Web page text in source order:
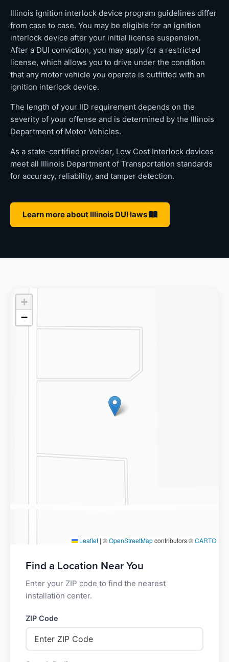
Illinois ignition interlock device program guidelines differ
from case to case. You may be eligible for an ignition
interlock device after your initial license suspension.
After a DUI conviction, you may apply for a restricted
license, which allows you to drive under the condition
that any motor vehicle you operate is outfitted with an
ignition interlock device.
The length of your IID requirement depends on the
severity of your offense and is determined by the Illinois
Department of Motor Vehicles.
As a state-certified provider, Low Cost Interlock devices
meet all Illinois Department of Transportation standards
for accuracy, reliability, and tamper detection.
Learn more about Illinois DUI laws
+
−
Leaflet | ©OpenStreetMapcontributors ©CARTO
Find a Location Near You
Enter your ZIP code to find the nearest
installation center.
ZIP Code